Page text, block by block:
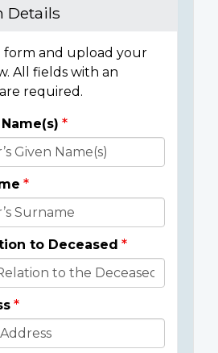
Details
form and upload your
All fields with an
are required.
to Deceased